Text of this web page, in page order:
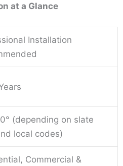
at a Glance
Installation
(depending on slate
local codes)
Commercial &